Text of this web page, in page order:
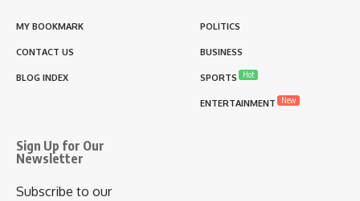
MY BOOKMARK
CONTACT US
BLOG INDEX
POLITICS
BUSINESS
SPORTS Hot
ENTERTAINMENT New
Sign Up for Our
Newsletter
Subscribe to our